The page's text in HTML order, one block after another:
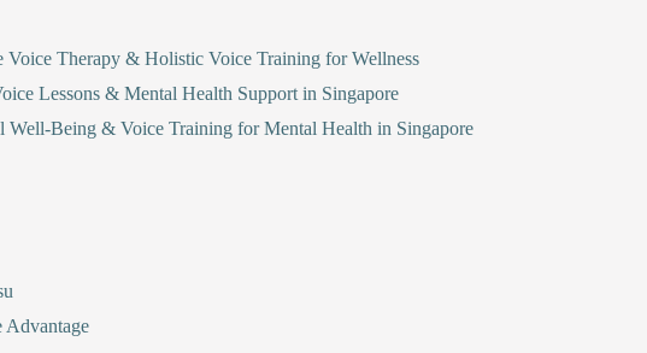
Voice Therapy & Holistic Voice Training for Wellness
Lessons & Mental Health Support in Singapore
Well-Being & Voice Training for Mental Health in Singapore
Advantage